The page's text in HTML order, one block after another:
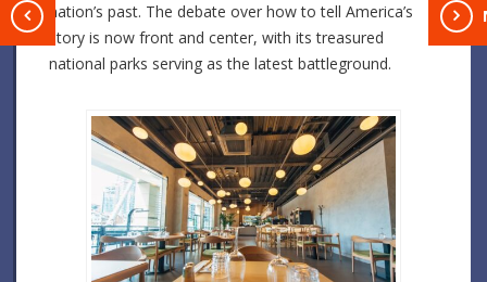
nation’s past. The debate over how to tell America’s
story is now front and center, with its treasured
national parks serving as the latest battleground.